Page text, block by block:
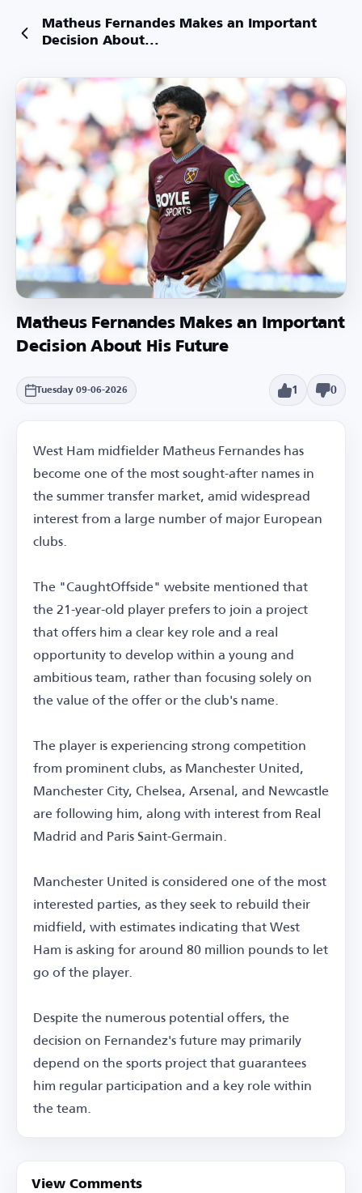
Matheus Fernandes Makes an Important
Decision About...
Matheus Fernandes Makes an Important
Decision About His Future
Tuesday 09-06-2026 1 0
West Ham midfielder Matheus Fernandes has
become one of the most sought-after names in
the summer transfer market, amid widespread
interest from a large number of major European
clubs.
The "CaughtOffside" website mentioned that
the 21-year-old player prefers to join a project
that offers him a clear key role and a real
opportunity to develop within a young and
ambitious team, rather than focusing solely on
the value of the offer or the club's name.
The player is experiencing strong competition
from prominent clubs, as Manchester United,
Manchester City, Chelsea, Arsenal, and Newcastle
are following him, along with interest from Real
Madrid and Paris Saint-Germain.
Manchester United is considered one of the most
interested parties, as they seek to rebuild their
midfield, with estimates indicating that West
Ham is asking for around 80 million pounds to let
go of the player.
Despite the numerous potential offers, the
decision on Fernandez's future may primarily
depend on the sports project that guarantees
him regular participation and a key role within
the team.
View Comments